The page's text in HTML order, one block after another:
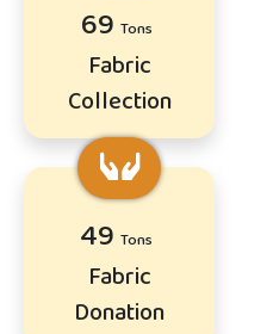
84
Fabric
Collection
59
Fabric
Donation